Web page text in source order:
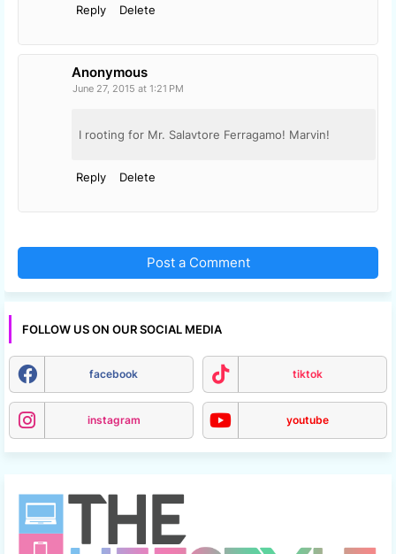
Reply Delete
Anonymous
June 27, 2015 at 1:21 PM
I rooting for Mr. Salavtore Ferragamo! Marvin!
Reply Delete
Post a Comment
FOLLOW US ON OUR SOCIAL MEDIA
facebook tiktok
instagram youtube